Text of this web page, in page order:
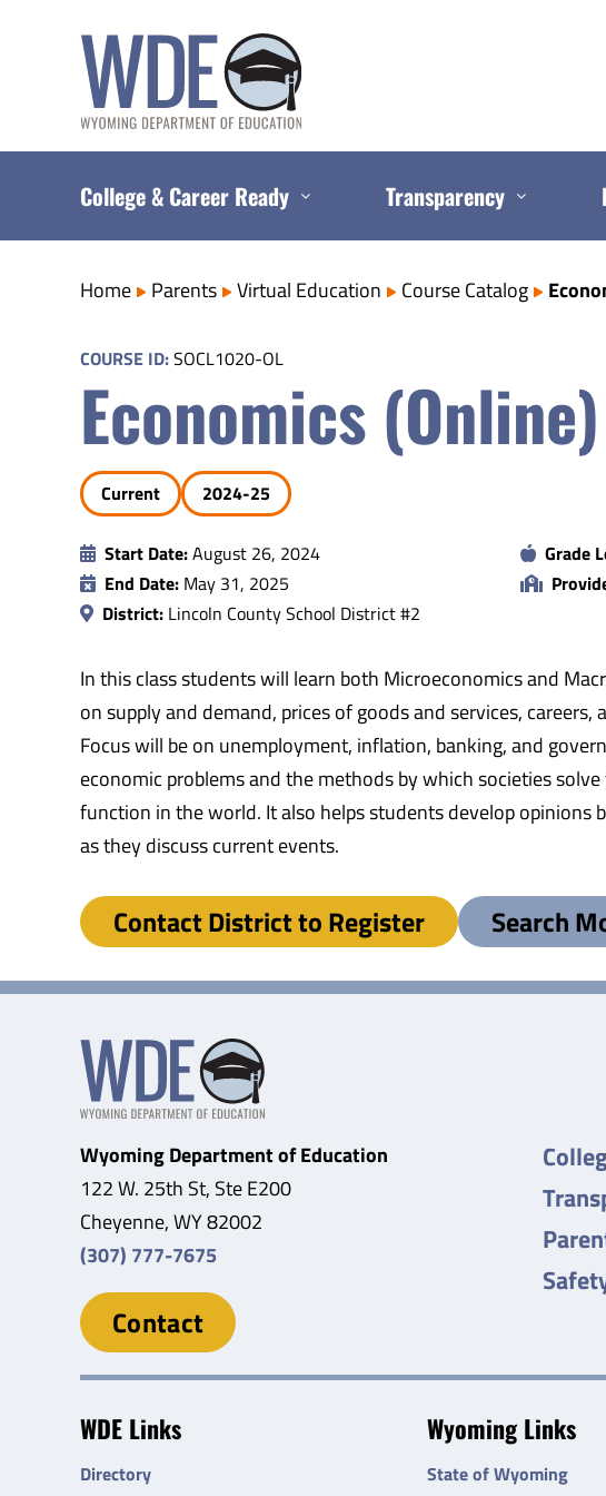
College & Career Ready Transparency
Home Parents Virtual Education Course Catalog
COURSE ID:SOCL1020-OL
Economics (Online)
Current 2024-25
Start Date:August 26, 2024
End Date: May 31, 2025
District: Lincoln County School District #2
Grade
In this class students will learn both Microeconomics and
on supply and demand, prices of goods and services,
Focus will be on unemployment, inflation, banking, and
economic problems and the methods by which societies
function in the world. It also helps students develop opinions
as they discuss current events.
Contact District to Register Search
Wyoming Department of Education
122 W. 25th St, Ste E200
Cheyenne, WY 82002
(307) 777-7675
Contact
WDE Links
Directory
Wyoming Links
State of Wyoming